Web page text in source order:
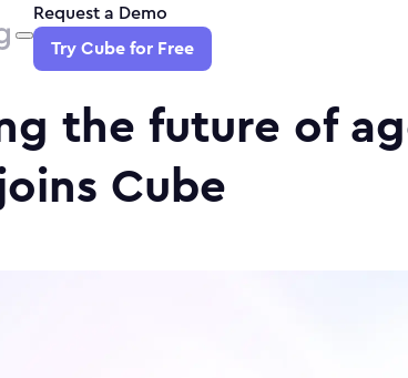
Request a Demo
Try Cube for Free
the future of
Cube